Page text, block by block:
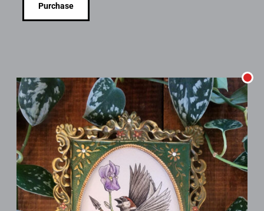
Purchase